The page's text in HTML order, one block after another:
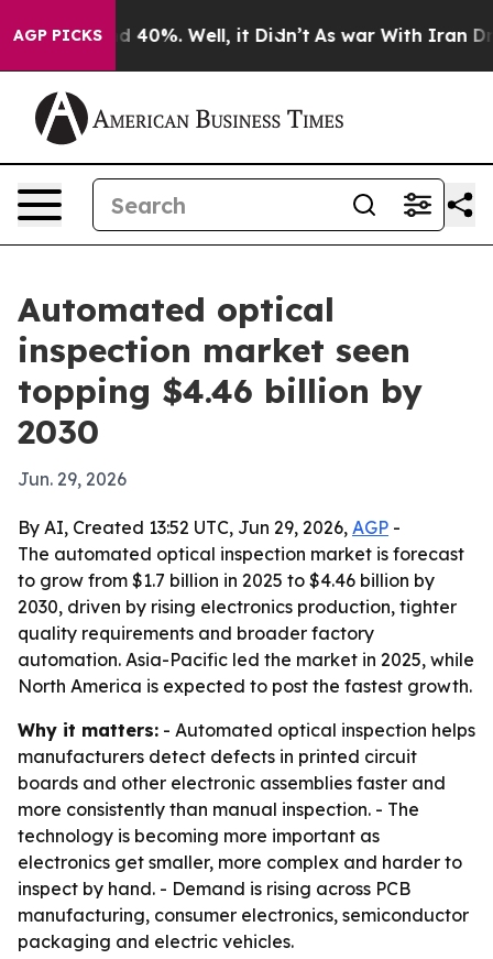
AGP PICKS
Around 40%. Well, it Didn’t As war With Iran
Automated optical
inspection market seen
topping $4.46 billion by
2030
Jun. 29, 2026
By AI, Created 13:52 UTC, Jun 29, 2026, AGP -
The automated optical inspection market is forecast
to grow from $1.7 billion in 2025 to $4.46 billion by
2030, driven by rising electronics production, tighter
quality requirements and broader factory
automation. Asia-Pacific led the market in 2025, while
North America is expected to post the fastest growth.
Why it matters: - Automated optical inspection helps
manufacturers detect defects in printed circuit
boards and other electronic assemblies faster and
more consistently than manual inspection. - The
technology is becoming more important as
electronics get smaller, more complex and harder to
inspect by hand. - Demand is rising across PCB
manufacturing, consumer electronics, semiconductor
packaging and electric vehicles.